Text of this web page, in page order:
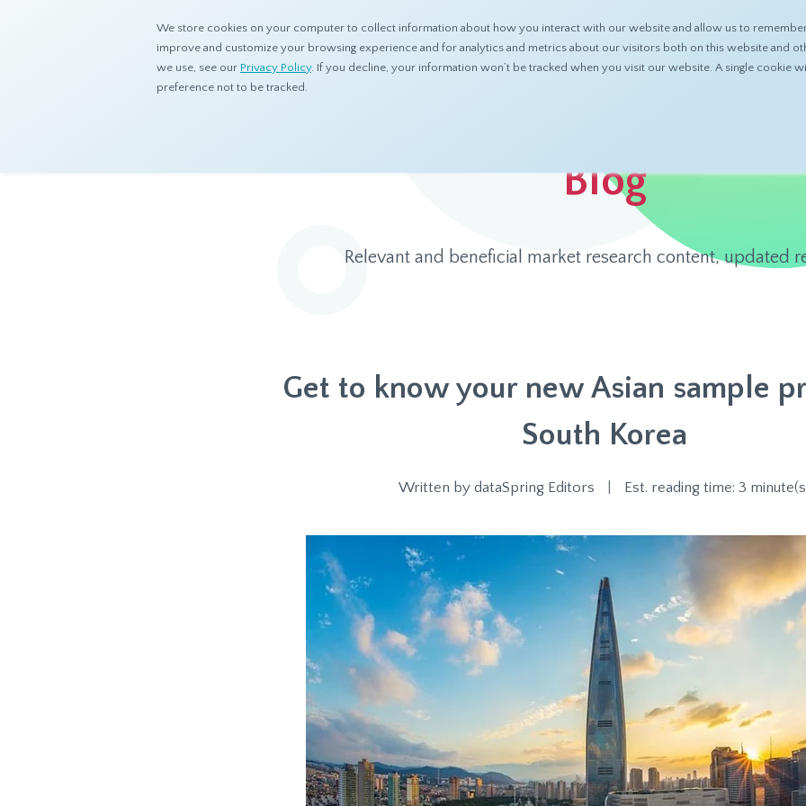
We store cookies on your computer to collect information about how you interact with our website and allow us to
improve and customize your browsing experience and for analytics and metrics about our visitors both on this website and
we use, see our Privacy Policy. If you decline, your information won’t be tracked when you visit our website. A single cookie
preference not to be tracked.
ABOUT PRODUCTS RESOURCES
Resources Blog
Blog
Relevant and beneficial market research content, updated
Get to know your new Asian sample
South Korea
Written by dataSpring Editors Est. reading time: 3